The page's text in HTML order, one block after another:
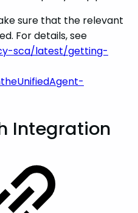
sure that the relevant
For details, see
sca/latest/getting-
Integration